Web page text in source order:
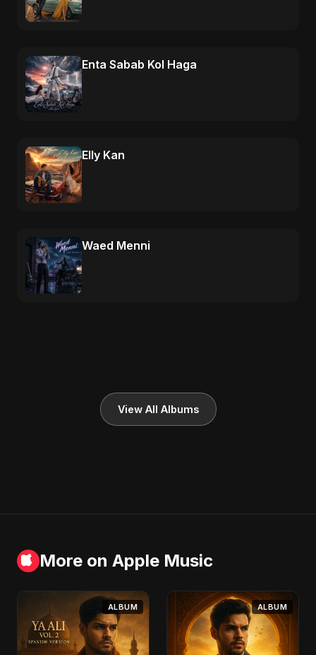
Enta Sabab Kol Haga
Elly Kan
Waed Menni
View All Albums
More on Apple Music
ALBUM ALBUM